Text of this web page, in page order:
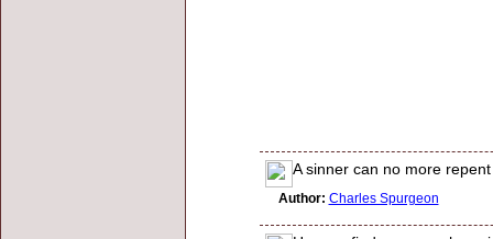
A sinner can no more
Author: Charles Spurgeon